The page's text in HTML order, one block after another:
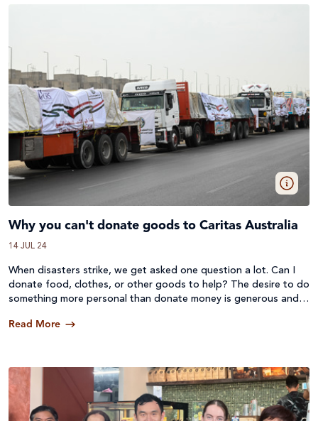
Why you can't donate goods to Caritas Australia
14 JUL 24
When disasters strike, we get asked one question a lot. Can I
donate food, clothes, or other goods to help? The desire to do
something more personal than donate money is generous and
Read More